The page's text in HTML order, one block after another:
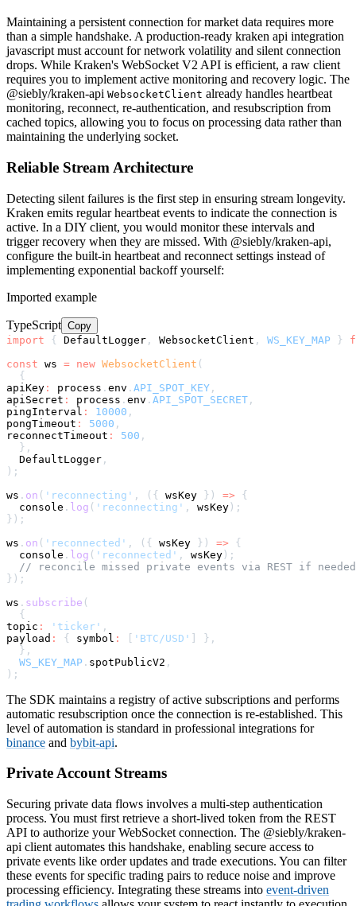
Maintaining a persistent connection for market data requires more
than a simple handshake. A production-ready kraken api integration
javascript must account for network volatility and silent connection
drops. While Kraken's WebSocket V2 API is efficient, a raw client
requires you to implement active monitoring and recovery logic. The
@siebly/kraken-api WebsocketClient already handles heartbeat
monitoring, reconnect, re-authentication, and resubscription from
cached topics, allowing you to focus on processing data rather than
maintaining the underlying socket.
Reliable Stream Architecture
Detecting silent failures is the first step in ensuring stream longevity.
Kraken emits regular heartbeat events to indicate the connection is
active. In a DIY client, you would monitor these intervals and
trigger recovery when they are missed. With @siebly/kraken-api,
configure the built-in heartbeat and reconnect settings instead of
implementing exponential backoff yourself:
Imported example
TypeScript Copy
import
{ DefaultLogger , WebsocketClient , WS_KEY_MAP }
const ws = new WebsocketClient (
{
apiKey : process . env . API_SPOT_KEY ,
apiSecret : process . env . API_SPOT_SECRET ,
pingInterval : 10000 ,
pongTimeout : 5000 ,
reconnectTimeout : 500 ,
} ,
  DefaultLogger
,
) ;
ws . on ( 'reconnecting' , ( { wsKey } ) =>
{
console . log ( 'reconnecting' , wsKey ) ;
} ) ;
ws . on ( 'reconnected' , ( { wsKey } ) =>
{
console . log ( 'reconnected' , wsKey ) ;
// reconcile missed private events via REST if needed
} ) ;
ws . subscribe (
{
topic : 'ticker' ,
payload : { symbol : 'BTC/USD' } ,
} ,
WS_KEY_MAP . spotPublicV2 ,
) ;
The SDK maintains a registry of active subscriptions and performs
automatic resubscription once the connection is re-established. This
level of automation is standard in professional integrations for
binance and bybit-api.
Private Account Streams
Securing private data flows involves a multi-step authentication
process. You must first retrieve a short-lived token from the REST
API to authorize your WebSocket connection. The @siebly/kraken-
api client automates this handshake, enabling secure access to
private events like order updates and trade executions. You can filter
these events for specific trading pairs to reduce noise and improve
processing efficiency. Integrating these streams into event-driven